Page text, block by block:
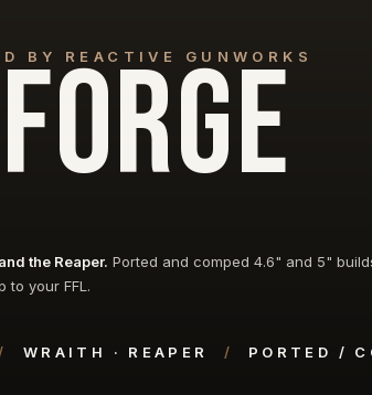
BY REACTIVE GUNWORKS
the Reaper. Ported and comped 4.6" and 5"
to your FFL.
/ WRAITH · REAPER / PORTED /